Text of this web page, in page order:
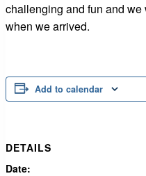
challenging and fun and
when we arrived.
Add to calendar
DETAILS
Date: